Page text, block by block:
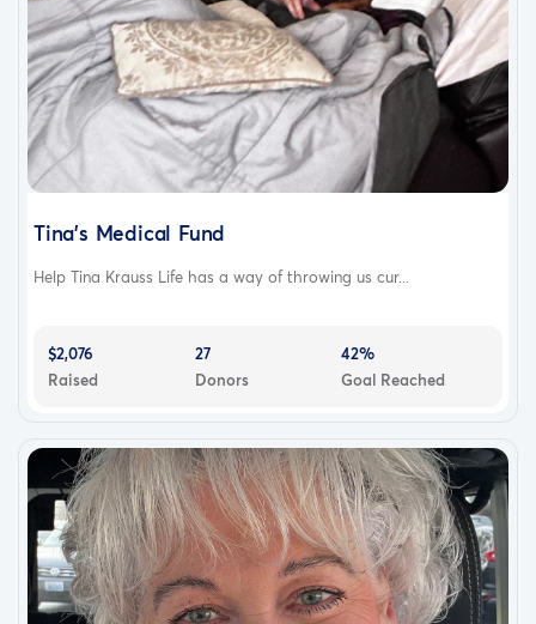
Tina’s Medical Fund
Help Tina Krauss Life has a way of throwing us cur...
$2,076
Raised
27
Donors
42%
Goal Reached